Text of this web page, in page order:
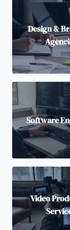
Design &
Software
Video